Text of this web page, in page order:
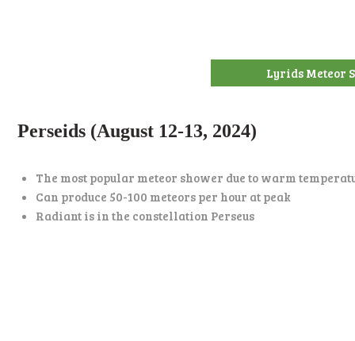
Lyrids Meteor
Perseids (August 12-13, 2024)
The most popular meteor shower due to warm
Can produce 50-100 meteors per hour at peak
Radiant is in the constellation Perseus